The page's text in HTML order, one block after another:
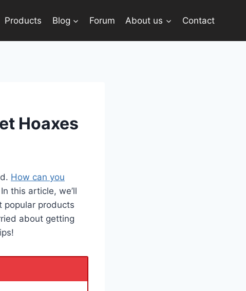
Products Blog Forum About us Contact
Hoaxes
How can you
this article, we’ll
popular products
about getting